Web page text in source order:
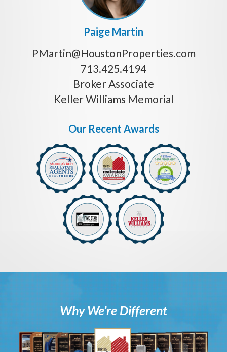
Paige Martin
PMartin@HoustonProperties.com
713.425.4194
Broker Associate
Keller Williams Memorial
Our Recent Awards
Why We’re Different